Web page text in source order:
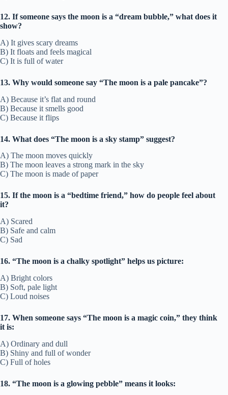
12. If someone says the moon is a “dream bubble,” what does it
show?
A) It gives scary dreams
B) It floats and feels magical
C) It is full of water
13. Why would someone say “The moon is a pale pancake”?
A) Because it’s flat and round
B) Because it smells good
C) Because it flips
14. What does “The moon is a sky stamp” suggest?
A) The moon moves quickly
B) The moon leaves a strong mark in the sky
C) The moon is made of paper
15. If the moon is a “bedtime friend,” how do people feel about
it?
A) Scared
B) Safe and calm
C) Sad
16. “The moon is a chalky spotlight” helps us picture:
A) Bright colors
B) Soft, pale light
C) Loud noises
17. When someone says “The moon is a magic coin,” they think
it is:
A) Ordinary and dull
B) Shiny and full of wonder
C) Full of holes
18. “The moon is a glowing pebble” means it looks: